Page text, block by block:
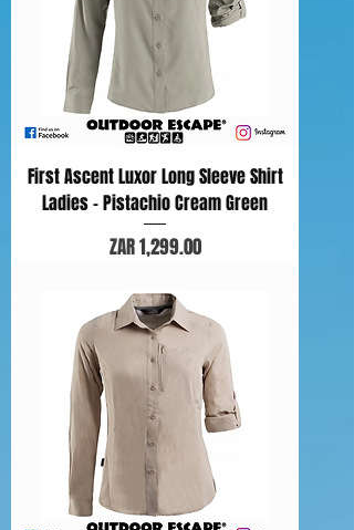
First Ascent Luxor Long Sleeve Shirt
Ladies - Pistachio Cream Green
Price
ZAR 1,299.00